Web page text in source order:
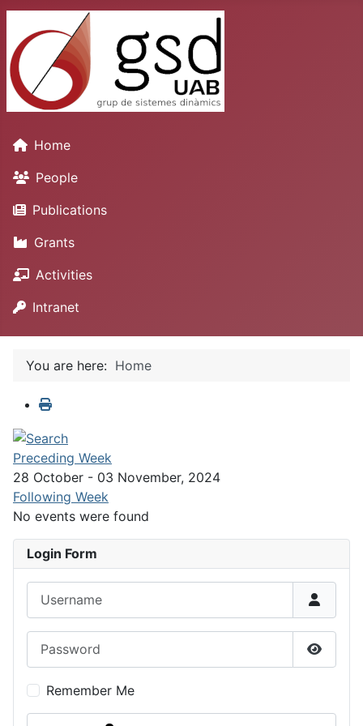
Home
People
Publications
Grants
Activities
Intranet
You are here: Home
Preceding Week
28 October - 03 November, 2024
Following Week
No events were found
Login Form
Show
Remember Me